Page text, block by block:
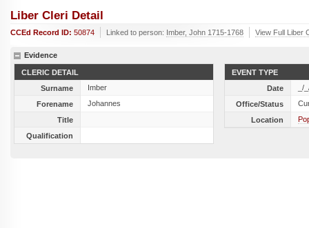
Liber Cleri Detail
CCEd Record ID: 50874 Linked to person: Imber, John 1715-1768 View Full Liber
Evidence
CLERIC DETAIL
Surname
Imber
Forename
Johannes
Title
Qualification
EVENT TYPE
Date
_/
Office/Status
Location